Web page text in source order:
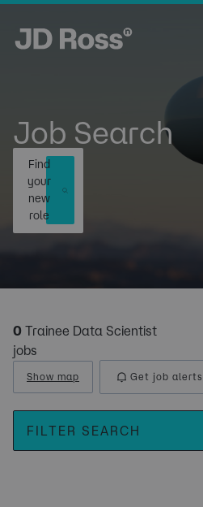
Job Search
Find
your
new
role
0 Trainee Data Scientist
jobs
Show map Get job alerts
FILTER SEARCH